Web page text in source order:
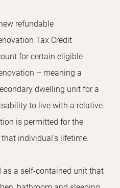
refundable
Tax Credit
for certain eligible
– meaning a
dwelling unit for a
to live with a relative.
is permitted for the
individual’s lifetime.
a self-contained unit that